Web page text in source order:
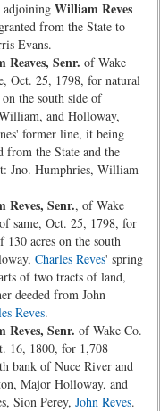
William Reves
from the State to
Evans.
Reaves, Senr. of Wake
Oct. 25, 1798, for natural
the south side of
and Holloway,
former line, it being
from the State and the
Jno. Humphries, William
Reves, Senr., of Wake
same, Oct. 25, 1798, for
acres on the south
Charles Reves' spring
of two tracts of land,
deeded from John
Reves.
Reves, Senr. of Wake Co.
16, 1800, for 1,708
bank of Nuce River and
Major Holloway, and
Sion Perey, John Reves.